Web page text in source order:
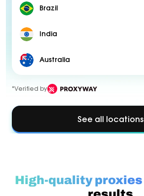
Brazil
India
Australia
*Verified by
See all locations
High-quality proxies